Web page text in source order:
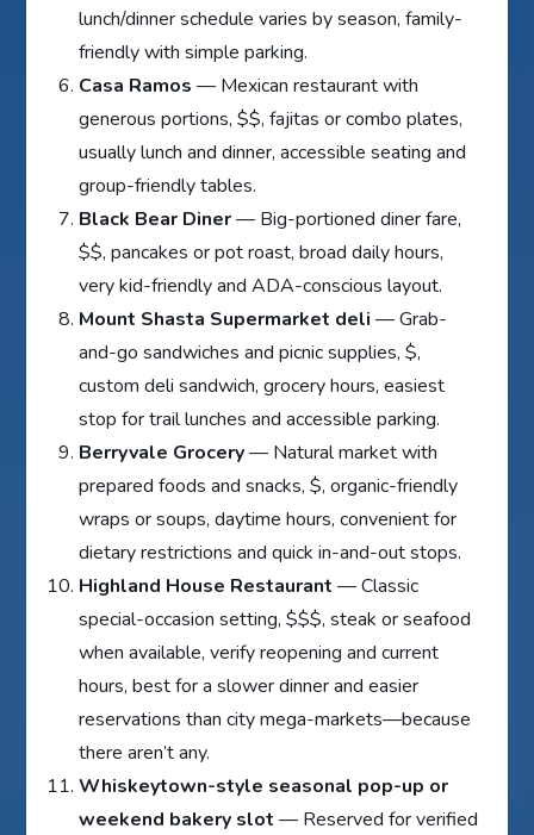
lunch/dinner schedule varies by season, family-
friendly with simple parking.
Casa Ramos — Mexican restaurant with
generous portions, $$, fajitas or combo plates,
usually lunch and dinner, accessible seating and
group-friendly tables.
Black Bear Diner— Big-portioned diner fare,
$$, pancakes or pot roast, broad daily hours,
very kid-friendly and ADA-conscious layout.
Mount Shasta Supermarket deli — Grab-
and-go sandwiches and picnic supplies, $,
custom deli sandwich, grocery hours, easiest
stop for trail lunches and accessible parking.
Berryvale Grocery— Natural market with
prepared foods and snacks, $, organic-friendly
wraps or soups, daytime hours, convenient for
dietary restrictions and quick in-and-out stops.
Highland House Restaurant — Classic
special-occasion setting, $$$, steak or seafood
when available, verify reopening and current
hours, best for a slower dinner and easier
reservations than city mega-markets—because
there aren’t any.
Whiskeytown-style seasonal pop-up or
weekend bakery slot — Reserved for verified